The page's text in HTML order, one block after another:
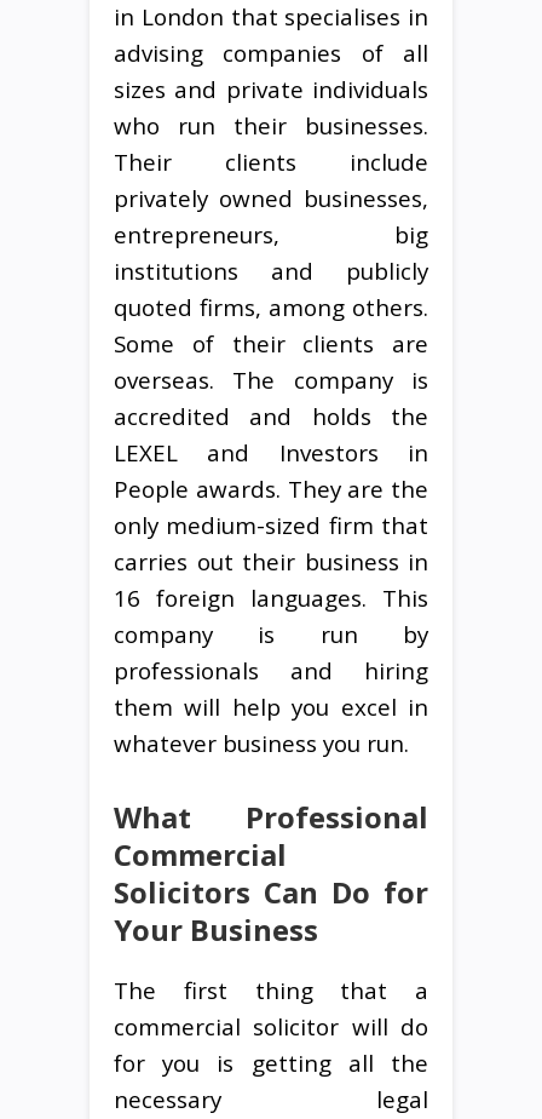
in London that specialises in
advising companies of all
sizes and private individuals
who run their businesses.
Their clients include
privately owned businesses,
entrepreneurs, big
institutions and publicly
quoted firms, among others.
Some of their clients are
overseas. The company is
accredited and holds the
LEXEL and Investors in
People awards. They are the
only medium-sized firm that
carries out their business in
16 foreign languages. This
company is run by
professionals and hiring
them will help you excel in
whatever business you run.
What Professional
Commercial
Solicitors Can Do for
Your Business
The first thing that a
commercial solicitor will do
for you is getting all the
necessary legal